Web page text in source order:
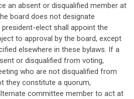
an absent or disqualified member at
board does not designate
elect shall appoint the
to approval by the board, except
elsewhere in these bylaws. If a
or disqualified from voting,
who are not disqualified from
they constitute a quorum,
committee member to act at